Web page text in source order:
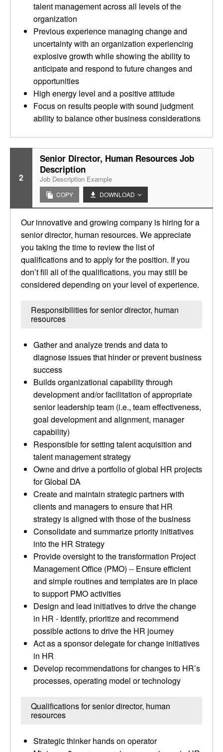
talent management across all levels of the
organization
Previous experience managing change and
uncertainty with an organization experiencing
explosive growth while showing the ability to
anticipate and respond to future changes and
opportunities
High energy level and a positive attitude
Focus on results people with sound judgment
ability to balance other business considerations
2
Senior Director, Human Resources Job
Description
Job Description Example
COPY DOWNLOAD
Our innovative and growing company is hiring for a
senior director, human resources. We appreciate
you taking the time to review the list of
qualifications and to apply for the position. If you
don’t fill all of the qualifications, you may still be
considered depending on your level of experience.
Responsibilities for senior director, human
resources
Gather and analyze trends and data to
diagnose issues that hinder or prevent business
success
Builds organizational capability through
development and/or facilitation of appropriate
senior leadership team (i.e., team effectiveness,
goal development and alignment, manager
capability)
Responsible for setting talent acquisition and
talent management strategy
Owne and drive a portfolio of global HR projects
for Global DA
Create and maintain strategic partners with
clients and managers to ensure that HR
strategy is aligned with those of the business
Consolidate and summarize priority initiatives
into the HR Strategy
Provide oversight to the transformation Project
Management Office (PMO) -- Ensure efficient
and simple routines and templates are in place
to support PMO activities
Design and lead initiatives to drive the change
in HR - Identify, prioritize and recommend
possible actions to drive the HR journey
Act as a sponsor delegate for change initiatives
in HR
Develop recommendations for changes to HR’s
processes, operating model or technology
Qualifications for senior director, human
resources
Strategic thinker hands on operator